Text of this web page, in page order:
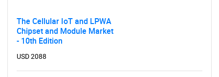
The Cellular IoT and LPWA
Chipset and Module Market
- 10th Edition
USD 2088